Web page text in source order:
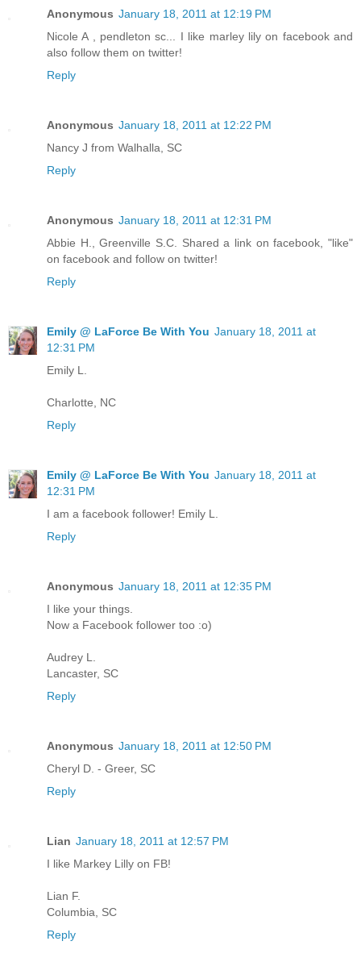
Anonymous January 18, 2011 at 12:19 PM
Nicole A , pendleton sc... I like marley lily on facebook and
also follow them on twitter!
Reply
Anonymous January 18, 2011 at 12:22 PM
Nancy J from Walhalla, SC
Reply
Anonymous January 18, 2011 at 12:31 PM
Abbie H., Greenville S.C. Shared a link on facebook, "like"
on facebook and follow on twitter!
Reply
Emily @ LaForce Be With You January 18, 2011 at
12:31 PM
Emily L.
Charlotte, NC
Reply
Emily @ LaForce Be With You January 18, 2011 at
12:31 PM
I am a facebook follower! Emily L.
Reply
Anonymous January 18, 2011 at 12:35 PM
I like your things.
Now a Facebook follower too :o)
Audrey L.
Lancaster, SC
Reply
Anonymous January 18, 2011 at 12:50 PM
Cheryl D. - Greer, SC
Reply
Lian January 18, 2011 at 12:57 PM
I like Markey Lilly on FB!
Lian F.
Columbia, SC
Reply